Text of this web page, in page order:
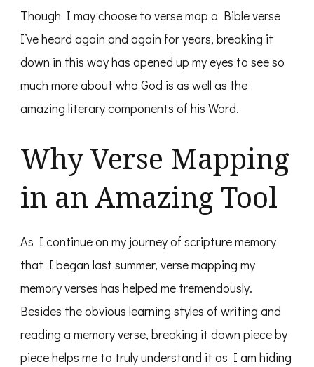
Though I may choose to verse map a Bible verse
I’ve heard again and again for years, breaking it
down in this way has opened up my eyes to see so
much more about who God is as well as the
amazing literary components of his Word.
Why Verse Mapping
in an Amazing Tool
As I continue on my journey of scripture memory
that I began last summer, verse mapping my
memory verses has helped me tremendously.
Besides the obvious learning styles of writing and
reading a memory verse, breaking it down piece by
piece helps me to truly understand it as I am hiding